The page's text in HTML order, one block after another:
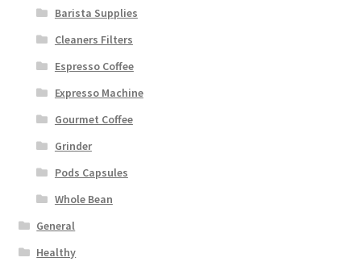
Barista Supplies
Cleaners Filters
Espresso Coffee
Expresso Machine
Gourmet Coffee
Grinder
Pods Capsules
Whole Bean
General
Healthy